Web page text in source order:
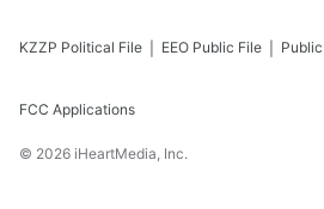
KZZP Political File EEO Public File
FCC Applications
© 2026 iHeartMedia, Inc.